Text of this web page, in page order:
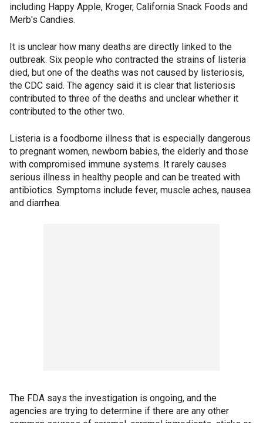
including Happy Apple, Kroger, California Snack Foods and
Merb's Candies.
It is unclear how many deaths are directly linked to the
outbreak. Six people who contracted the strains of listeria
died, but one of the deaths was not caused by listeriosis,
the CDC said. The agency said it is clear that listeriosis
contributed to three of the deaths and unclear whether it
contributed to the other two.
Listeria is a foodborne illness that is especially dangerous
to pregnant women, newborn babies, the elderly and those
with compromised immune systems. It rarely causes
serious illness in healthy people and can be treated with
antibiotics. Symptoms include fever, muscle aches, nausea
and diarrhea.
The FDA says the investigation is ongoing, and the
agencies are trying to determine if there are any other